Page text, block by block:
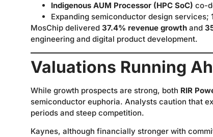
Indigenous AUM Processor (HPC SoC) co-
Expanding semiconductor design
MosChip delivered 37.4% revenue growth and
engineering and digital product development.
Valuations Running
While growth prospects are strong, both RIR
semiconductor euphoria. Analysts caution that
periods and steep competition.
Kaynes, although financially stronger with